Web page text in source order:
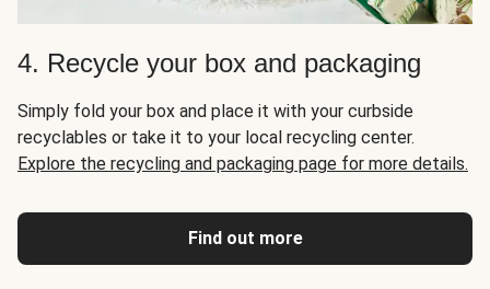
4. Recycle your box and packaging
Simply fold your box and place it with your curbside
recyclables or take it to your local recycling center.
Explore the recycling and packaging page for more details.
Find out more